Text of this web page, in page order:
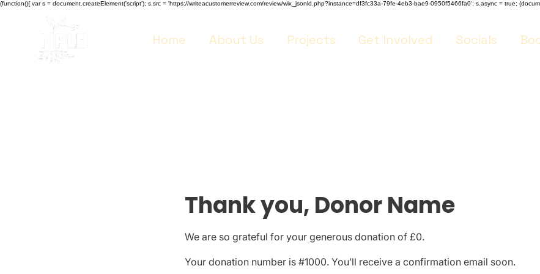
(function(){ var s = document.createElement('script'); s.src = 'https://writeacustomerreview.com/review/wix_jsonld.php?instance=df3fc33a-79fe-4eb3-bae9-0950f5466fa0'; s.async = true;
Home About Us Projects Get Involved Socials
Thank you, Donor Name
We are so grateful for your generous donation of £0.
Your donation number is #1000. You’ll receive a confirmation email soon.